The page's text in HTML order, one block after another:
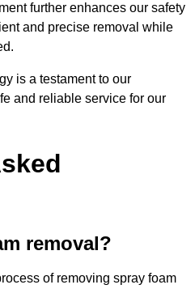
further enhances our safety
and precise removal while
is a testament to our
and reliable service for our
removal?
of removing spray foam